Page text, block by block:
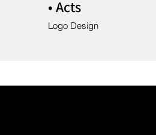
• Acts
Logo Design